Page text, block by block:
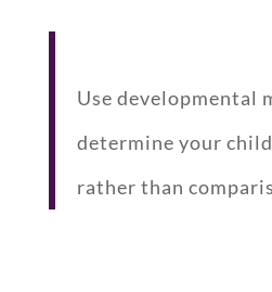
Use developmental
determine your
rather than